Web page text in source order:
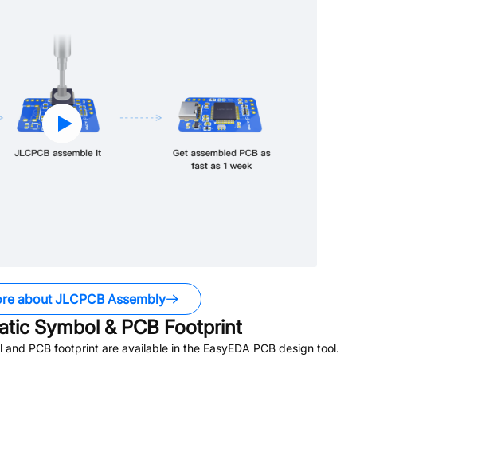
about JLCPCB Assembly
Symbol & PCB Footprint
and PCB footprint are available in the EasyEDA PCB design tool.